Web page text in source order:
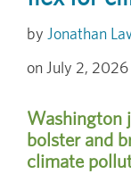
Jonathan
July 2, 2026
Washington
bolster and
climate